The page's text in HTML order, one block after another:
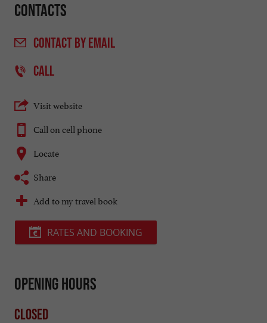
Contacts
CONTACTBY EMAIL
CALL
Visit website
Call on cell phone
Locate
Share
Add to my travel book
RATES AND BOOKING
Opening hours
Closed